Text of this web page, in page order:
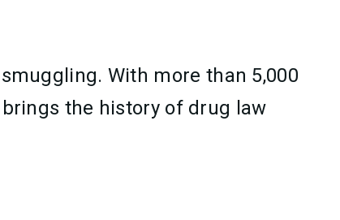
With more than 5,000
brings the history of drug law